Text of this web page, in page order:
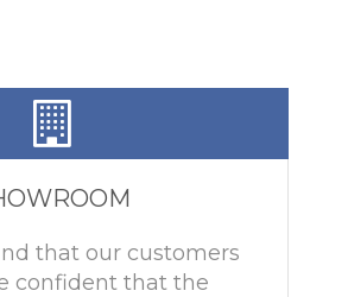
that our customers
confident that the